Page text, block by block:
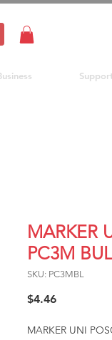
MARKER
PC3M
SKU: PC3MBL
$4.46Price
MARKER UNI